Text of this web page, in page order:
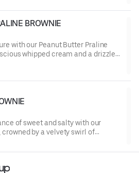
in each delectable bite.
BROWNIE
with our Peanut Butter Praline
whipped cream and a drizzle
the robust notes of peanut
of praline.
of sweet and salty with our
by a velvety swirl of